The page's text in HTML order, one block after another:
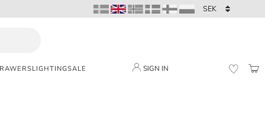
LIGHTINGSALE SIGN IN